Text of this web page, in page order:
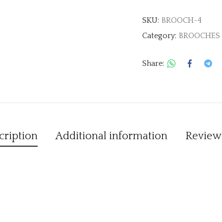
SKU: BROOCH-4
Category: BROOCHES
Share:
Additional information